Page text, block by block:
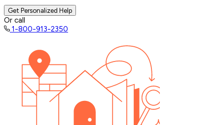
Get Personalized Help
Or call
1-800-913-2350